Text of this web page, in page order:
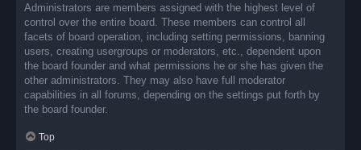
Administrators are members assigned with the highest level of
control over the entire board. These members can control all
facets of board operation, including setting permissions, banning
users, creating usergroups or moderators, etc., dependent upon
the board founder and what permissions he or she has given the
other administrators. They may also have full moderator
capabilities in all forums, depending on the settings put forth by
the board founder.
Top